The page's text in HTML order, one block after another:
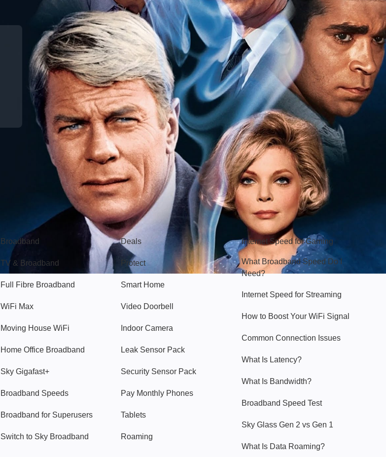
Broadband
TV & Broadband
Full Fibre Broadband
WiFi Max
Moving House WiFi
Home Office Broadband
Sky Gigafast+
Broadband Speeds
Broadband for Superusers
Switch to Sky Broadband
Popular
Deals
Protect
Smart Home
Video Doorbell
Indoor Camera
Leak Sensor Pack
Security Sensor Pack
Pay Monthly Phones
Tablets
Roaming
Hello Sky
Internet Speed for Gaming
What Broadband Speed Do I
Need?
Internet Speed for Streaming
How to Boost Your WiFi Signal
Common Connection Issues
What Is Latency?
What Is Bandwidth?
Broadband Speed Test
Sky Glass Gen 2 vs Gen 1
What Is Data Roaming?